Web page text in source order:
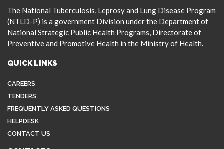
The National Tuberculosis, Leprosy and Lung Disease Program
(NTLD-P) is a government Division under the Department of
National Strategic Public Health Programs, Directorate of
Preventive and Promotive Health in the Ministry of Health.
QUICK LINKS
CAREERS
TENDERS
FREQUENTLY ASKED QUESTIONS
HELPDESK
CONTACT US